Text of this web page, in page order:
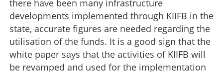
there have been many infrastructure
developments implemented through KIIFB in the
state, accurate figures are needed regarding the
utilisation of the funds. It is a good sign that the
white paper says that the activities of KIIFB will
be revamped and used for the implementation